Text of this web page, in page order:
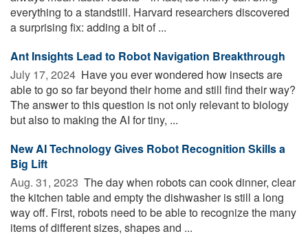
everything to a standstill. Harvard researchers discovered
a surprising fix: adding a bit of ...
Ant Insights Lead to Robot Navigation Breakthrough
July 17, 2024  Have you ever wondered how insects are
able to go so far beyond their home and still find their way?
The answer to this question is not only relevant to biology
but also to making the AI for tiny, ...
New AI Technology Gives Robot Recognition Skills a
Big Lift
Aug. 31, 2023  The day when robots can cook dinner, clear
the kitchen table and empty the dishwasher is still a long
way off. First, robots need to be able to recognize the many
items of different sizes, shapes and ...